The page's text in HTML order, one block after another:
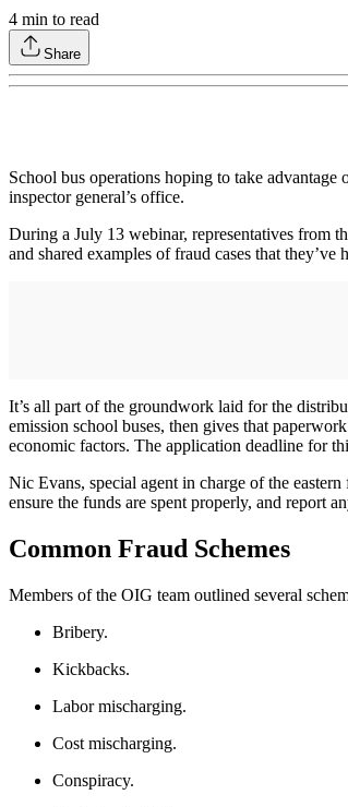
4 min to read
Share
School bus operations hoping to take
inspector general’s office.
During a July 13 webinar, representatives from
and shared examples of fraud cases that they’ve
It’s all part of the groundwork laid for the
emission school buses, then gives that
economic factors. The application deadline for
Nic Evans, special agent in charge of the
ensure the funds are spent properly, and report
Common Fraud Schemes
Members of the OIG team outlined several
Bribery.
Kickbacks.
Labor mischarging.
Cost mischarging.
Conspiracy.